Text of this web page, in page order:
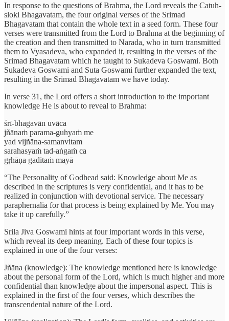
In response to the questions of Brahma, the Lord reveals the Catuh-
sloki Bhagavatam, the four original verses of the Srimad
Bhagavatam that contain the whole text in a seed form. These four
verses were transmitted from the Lord to Brahma at the beginning of
the creation and then transmitted to Narada, who in turn transmitted
them to Vyasadeva, who expanded it, resulting in the verses of the
Srimad Bhagavatam which he taught to Sukadeva Goswami. Both
Sukadeva Goswami and Suta Goswami further expanded the text,
resulting in the Srimad Bhagavatam we have today.
In verse 31, the Lord offers a short introduction to the important
knowledge He is about to reveal to Brahma:
śrī-bhagavān uvāca
jñānaṁ parama-guhyaṁ me
yad vijñāna-samanvitam
sarahasyaṁ tad-aṅgaṁ ca
gṛhāṇa gaditaṁ mayā
“The Personality of Godhead said: Knowledge about Me as
described in the scriptures is very confidential, and it has to be
realized in conjunction with devotional service. The necessary
paraphernalia for that process is being explained by Me. You may
take it up carefully.”
Srila Jiva Goswami hints at four important words in this verse,
which reveal its deep meaning. Each of these four topics is
explained in one of the four verses:
Jñāna (knowledge): The knowledge mentioned here is knowledge
about the personal form of the Lord, which is much higher and more
confidential than knowledge about the impersonal aspect. This is
explained in the first of the four verses, which describes the
transcendental nature of the Lord.